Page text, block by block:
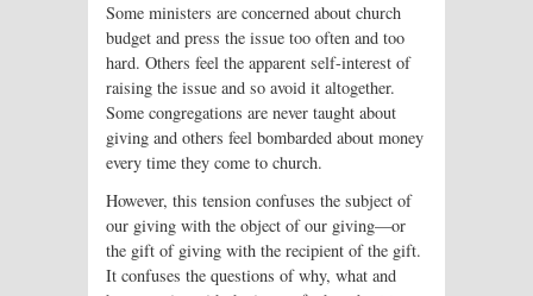
Some ministers are concerned about church
budget and press the issue too often and too
hard. Others feel the apparent self-interest of
raising the issue and so avoid it altogether.
Some congregations are never taught about
giving and others feel bombarded about money
every time they come to church.
However, this tension confuses the subject of
our giving with the object of our giving—or
the gift of giving with the recipient of the gift.
It confuses the questions of why, what and